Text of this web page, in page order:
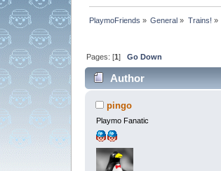
PlaymoFriends » General » Trains! »
Pages: [1]Go Down
Author
pingo
Playmo Fanatic